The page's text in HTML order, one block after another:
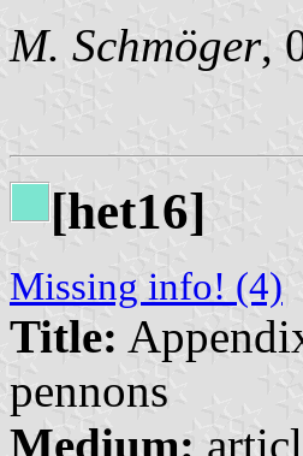
M. Schmöger,
[het16]
Missing info! (4)
Title:
pennons
Medium: